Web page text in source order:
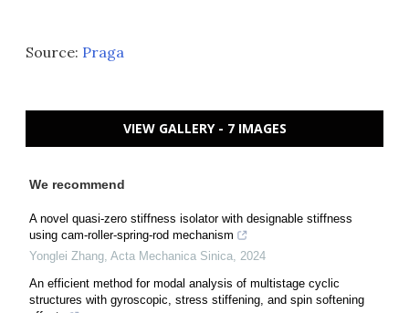
Source: Praga
VIEW GALLERY - 7 IMAGES
We recommend
A novel quasi-zero stiffness isolator with designable stiffness
using cam-roller-spring-rod mechanism
Yonglei Zhang Acta Mechanica Sinica 2024
An efficient method for modal analysis of multistage cyclic
structures with gyroscopic, stress stiffening, and spin softening